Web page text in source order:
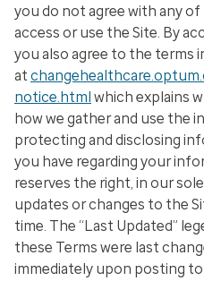
you do not agree with any
access or use the Site. By
you also agree to the terms
at
notice.html which explains
how we gather and use the
protecting and disclosing
you have regarding your
reserves the right, in our
updates or changes to the
time. The “Last Updated”
these Terms were last
immediately upon posting